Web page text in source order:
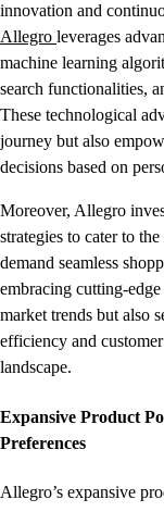
innovation and
Allegro leverages
machine learning
search functionalities,
These technological
journey but also
decisions based on
Moreover, Allegro
strategies to cater to
demand seamless
embracing cutting-
market trends but also
efficiency and
landscape.
Expansive Product
Preferences
Allegro’s expansive